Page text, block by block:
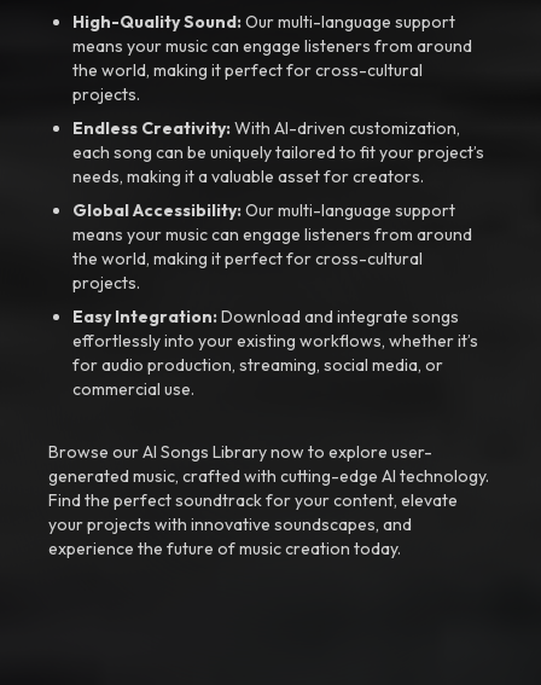
High-Quality Sound:Our multi-language support
means your music can engage listeners from around
the world, making it perfect for cross-cultural
projects.
Endless Creativity:With AI-driven customization,
each song can be uniquely tailored to fit your project’s
needs, making it a valuable asset for creators.
Global Accessibility:Our multi-language support
means your music can engage listeners from around
the world, making it perfect for cross-cultural
projects.
Easy Integration:Download and integrate songs
effortlessly into your existing workflows, whether it’s
for audio production, streaming, social media, or
commercial use.
Browse our AI Songs Library now to explore user-
generated music, crafted with cutting-edge AI technology.
Find the perfect soundtrack for your content, elevate
your projects with innovative soundscapes, and
experience the future of music creation today.